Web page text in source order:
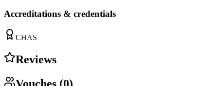
Accreditations & credentials
CHAS
Reviews
Vouches (0)